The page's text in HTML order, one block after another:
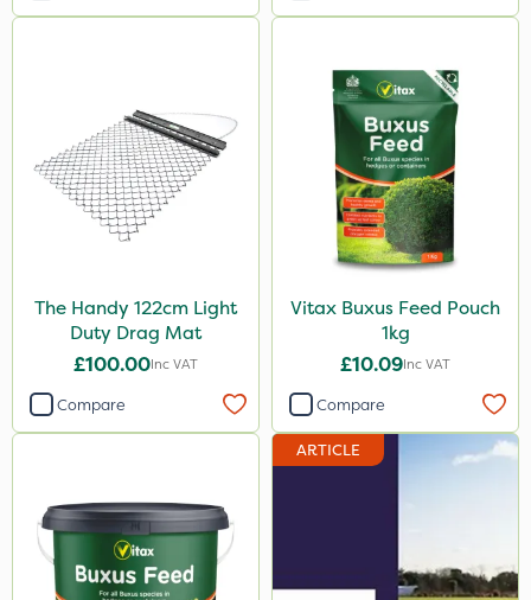
The Handy 122cm Light
Duty Drag Mat
£100.00Inc VAT
Compare
Vitax Buxus Feed Pouch
1kg
£10.09Inc VAT
Compare
ARTICLE